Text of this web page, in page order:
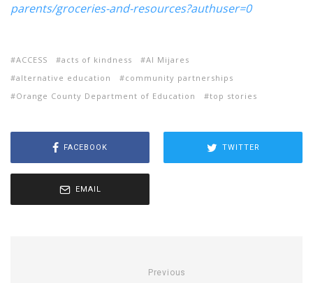
parents/groceries-and-resources?authuser=0
ACCESS acts of kindness
Al Mijares
alternative education
community partnerships
Orange County Department of Education
top stories
FACEBOOK TWITTER
EMAIL
Previous